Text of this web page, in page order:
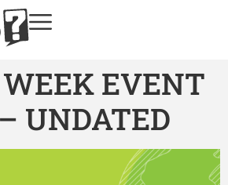
EVENT
UNDATED